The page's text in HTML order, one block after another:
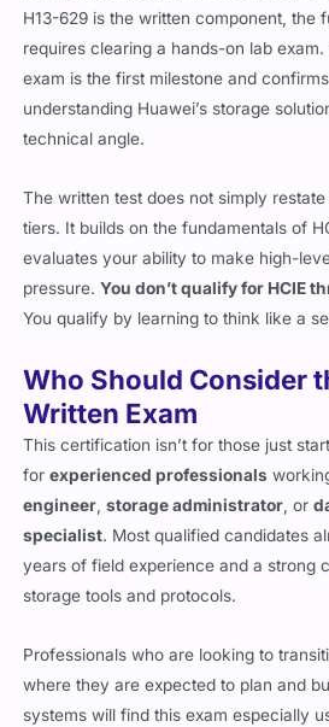
H13-629 is the written component, the
requires clearing a hands-on lab
exam is the first milestone and
understanding Huawei’s storage
technical angle.
The written test does not simply
tiers. It builds on the fundamentals of
evaluates your ability to make high-
pressure.You don’t qualify for HCIE
You qualify by learning to think like a
Who Should Consider
Written Exam
This certification isn’t for those just
forexperienced professionals
engineer ,storage administrator , or
specialist. Most qualified candidates
years of field experience and a strong
storage tools and protocols.
Professionals who are looking to
where they are expected to plan and
systems will find this exam especially